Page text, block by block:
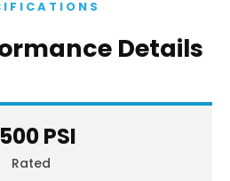
Details
PSI
Rated